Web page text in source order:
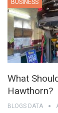
BUSINESS
What
Hawthorn?
BLOGS DATA